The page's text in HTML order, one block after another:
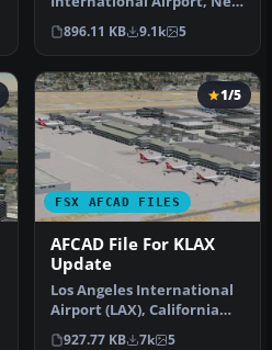
York, NY, USA, v2. This
airport up…
896.11 KB 9.1k 5
FSX AFCAD FILES
1/5
AFCAD File For KLAX
Update
Los Angeles International
Airport (LAX), California
(CA), USA. This airport u…
927.77 KB 7k 5